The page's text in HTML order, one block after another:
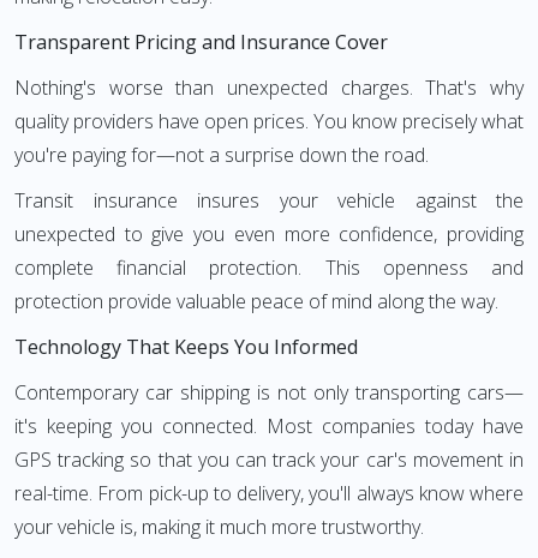
Transparent Pricing and Insurance Cover
Nothing's worse than unexpected charges. That's why
quality providers have open prices. You know precisely what
you're paying for—not a surprise down the road.
Transit insurance insures your vehicle against the
unexpected to give you even more confidence, providing
complete financial protection. This openness and
protection provide valuable peace of mind along the way.
Technology That Keeps You Informed
Contemporary car shipping is not only transporting cars—
it's keeping you connected. Most companies today have
GPS tracking so that you can track your car's movement in
real-time. From pick-up to delivery, you'll always know where
your vehicle is, making it much more trustworthy.